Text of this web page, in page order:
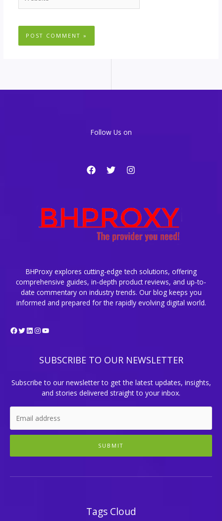
Follow Us on
BHProxy explores cutting-edge tech solutions, offering
comprehensive guides, in-depth product reviews, and up-to-
date commentary on industry trends. Our blog keeps you
informed and prepared for the rapidly evolving digital world.
Facebook
Twitter
LinkedIn
Instagram
YouTube
SUBSCRIBE TO OUR NEWSLETTER
Subscribe to our newsletter to get the latest updates, insights,
and stories delivered straight to your inbox.
SUBMIT
Tags Cloud